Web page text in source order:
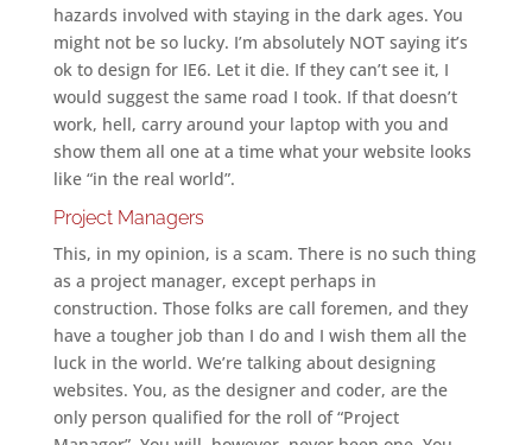
hazards involved with staying in the dark ages. You
might not be so lucky. I’m absolutely NOT saying it’s
ok to design for IE6. Let it die. If they can’t see it, I
would suggest the same road I took. If that doesn’t
work, hell, carry around your laptop with you and
show them all one at a time what your website looks
like “in the real world”.
Project Managers
This, in my opinion, is a scam. There is no such thing
as a project manager, except perhaps in
construction. Those folks are call foremen, and they
have a tougher job than I do and I wish them all the
luck in the world. We’re talking about designing
websites. You, as the designer and coder, are the
only person qualified for the roll of “Project